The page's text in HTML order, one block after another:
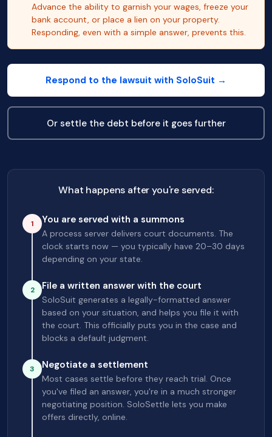
Advance the ability to garnish your wages, freeze your
bank account, or place a lien on your property.
Responding, even with a simple answer, prevents this.
Respond to the lawsuit with SoloSuit →
Or settle the debt before it goes further
What happens after you're served:
1 You are served with a summons
A process server delivers court documents. The
clock starts now — you typically have 20–30 days
depending on your state.
2 File a written answer with the court
SoloSuit generates a legally-formatted answer
based on your situation, and helps you file it with
the court. This officially puts you in the case and
blocks a default judgment.
3 Negotiate a settlement
Most cases settle before they reach trial. Once
you've filed an answer, you're in a much stronger
negotiating position. SoloSettle lets you make
offers directly, online.